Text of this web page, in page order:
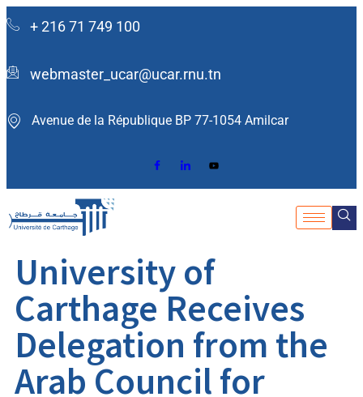
+ 216 71 749 100
webmaster_ucar@ucar.rnu.tn
Avenue de la République BP 77-1054 Amilcar ​
University of
Carthage Receives
Delegation from the
Arab Council for